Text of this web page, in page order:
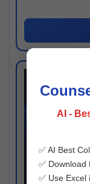
AI -
✅ AI Best
✅ Download
✅ Use Excel